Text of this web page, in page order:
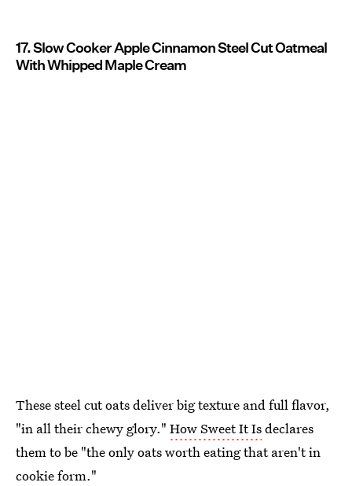
17. Slow Cooker Apple Cinnamon Steel Cut Oatmeal
With Whipped Maple Cream
These steel cut oats deliver big texture and full flavor,
"in all their chewy glory." How Sweet It Isdeclares
them to be "the only oats worth eating that aren't in
cookie form."